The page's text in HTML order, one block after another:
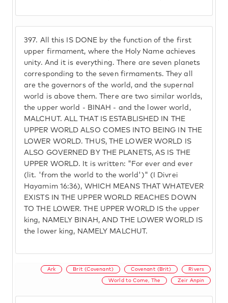
397. All this IS DONE by the function of the first
upper firmament, where the Holy Name achieves
unity. And it is everything. There are seven planets
corresponding to the seven firmaments. They all
are the governors of the world, and the supernal
world is above them. There are two similar worlds,
the upper world - BINAH - and the lower world,
MALCHUT. ALL THAT IS ESTABLISHED IN THE
UPPER WORLD ALSO COMES INTO BEING IN THE
LOWER WORLD. THUS, THE LOWER WORLD IS
ALSO GOVERNED BY THE PLANETS, AS IS THE
UPPER WORLD. It is written: "For ever and ever
(lit. 'from the world to the world')" (I Divrei
Hayamim 16:36), WHICH MEANS THAT WHATEVER
EXISTS IN THE UPPER WORLD REACHES DOWN
TO THE LOWER. THE UPPER WORLD IS the upper
king, NAMELY BINAH, AND THE LOWER WORLD IS
the lower king, NAMELY MALCHUT.
Ark Brit (Covenant) Covenant (Brit) Rivers
World to Come, The Zeir Anpin